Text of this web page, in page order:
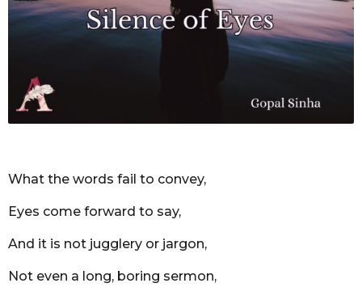
m
o
What the words fail to convey,
Eyes come forward to say,
And it is not jugglery or jargon,
Not even a long, boring sermon,